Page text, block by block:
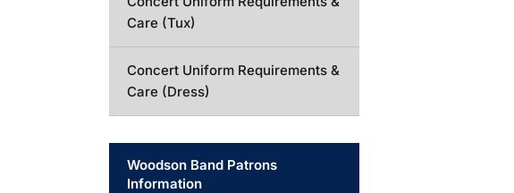
Care (Tux)
Concert Uniform Requirements &
Care (Dress)
Woodson Band Patrons
Information